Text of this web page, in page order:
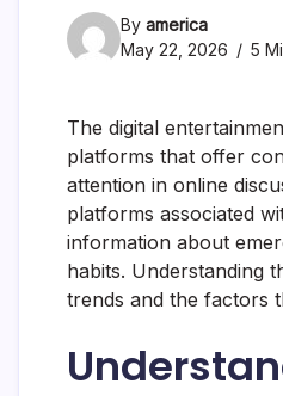
By america
May 22, 2026
5
The digital
platforms that offer
attention in online
platforms associated
information about
habits. Understanding
trends and the factors